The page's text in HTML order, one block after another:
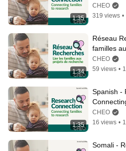
1:35
CHEO
319 views •
1:34
Réseau
familles
CHEO
59 views •
1:35
Spanish -
CHEO
16 views •
Somali -